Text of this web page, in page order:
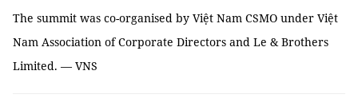
The summit was co-organised by Việt Nam CSMO under Việt
Nam Association of Corporate Directors and Le & Brothers
Limited. — VNS